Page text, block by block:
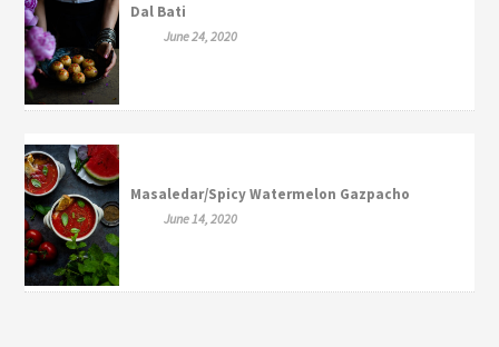
Dal Bati
June 24, 2020
Masaledar/Spicy Watermelon Gazpacho
June 14, 2020